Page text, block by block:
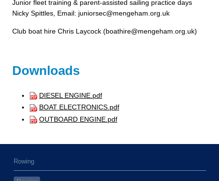
Junior fleet training & parent-assisted sailing practice days
Nicky Spittles, Email: juniorsec@mengeham.org.uk
Club boat hire Chris Laycock (boathire@mengeham.org.uk)
Downloads
DIESEL ENGINE.pdf
BOAT ELECTRONICS.pdf
OUTBOARD ENGINE.pdf
Rowing